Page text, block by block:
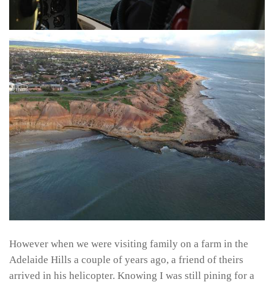
However when we were visiting family on a farm in the
Adelaide Hills a couple of years ago, a friend of theirs
arrived in his helicopter. Knowing I was still pining for a